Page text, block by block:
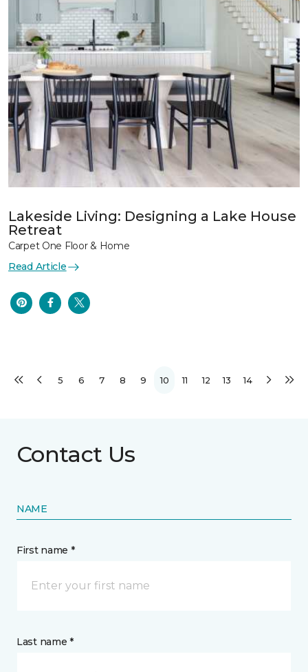
Lakeside Living: Designing a Lake House
Retreat
Carpet One Floor & Home
Read Article
5 6 7 8 9 10 11 12 13 14
Contact Us
NAME
First name *
Last name *